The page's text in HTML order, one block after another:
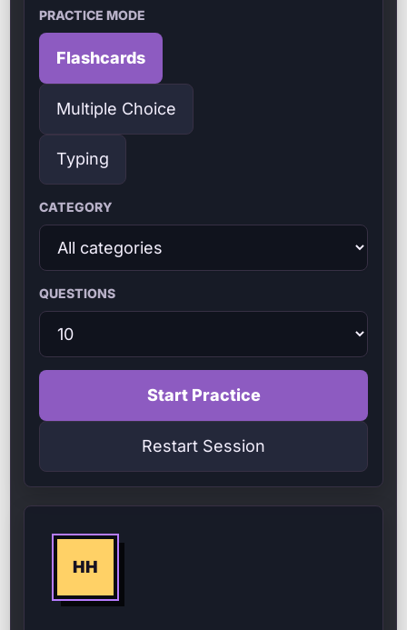
PRACTICE MODE
Flashcards
Multiple Choice
Typing
CATEGORY
QUESTIONS
Start Practice
Restart Session
HH